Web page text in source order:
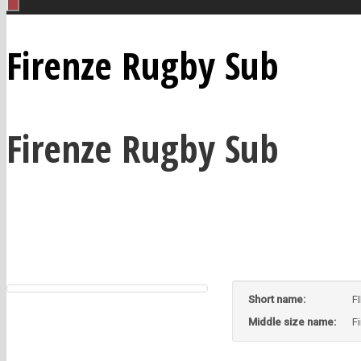
Firenze Rugby Sub
Firenze Rugby Sub
Short name:
Middle size name: